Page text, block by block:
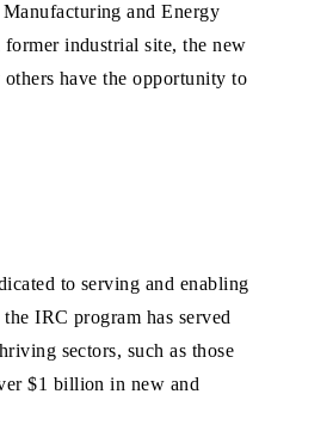
and Energy
industrial site, the new
have the opportunity to
to serving and enabling
IRC program has served
sectors, such as those
$1 billion in new and